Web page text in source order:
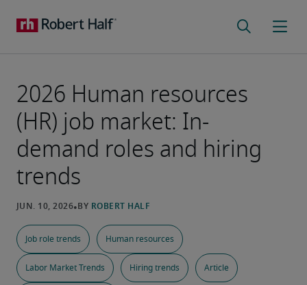
2026 Human resources
(HR) job market: In-
demand roles and hiring
trends
Job role trends Human resources
Labor Market Trends Hiring trends Article